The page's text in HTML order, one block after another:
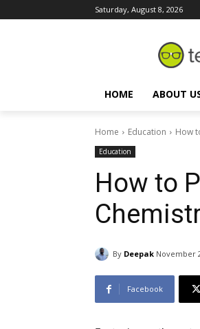
Saturday, August 8, 2026
HOME ABOUT
Home Education How
Education
How to
By Deepak November
Facebook